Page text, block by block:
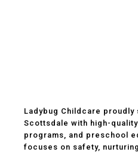
Ladybug Childcare
Scottsdale with high-
programs, and preschool
focuses on safety,